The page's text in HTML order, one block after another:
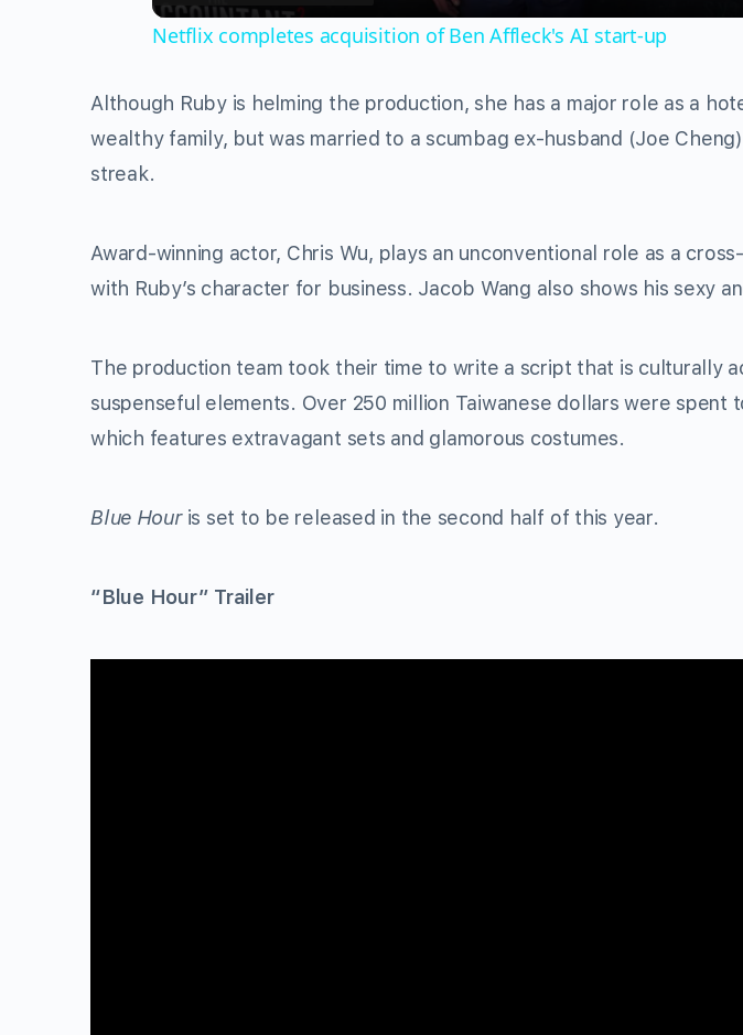
Netflix completes acquisition of Ben Affleck's AI start-up
Although Ruby is helming the production, she has a major role as a
wealthy family, but was married to a scumbag ex-husband (Joe
streak.
Award-winning actor, Chris Wu, plays an unconventional role as a
with Ruby’s character for business. Jacob Wang also shows his sexy
The production team took their time to write a script that is culturally
suspenseful elements. Over 250 million Taiwanese dollars were
which features extravagant sets and glamorous costumes.
Blue Houris set to be released in the second half of this year.
“Blue Hour” Trailer